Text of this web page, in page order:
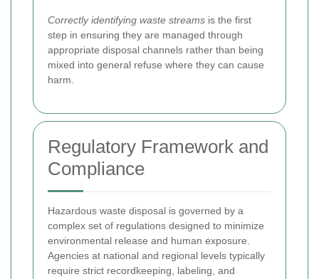
Correctly identifying waste streams is the first
step in ensuring they are managed through
appropriate disposal channels rather than being
mixed into general refuse where they can cause
harm.
Regulatory Framework and
Compliance
Hazardous waste disposal is governed by a
complex set of regulations designed to minimize
environmental release and human exposure.
Agencies at national and regional levels typically
require strict recordkeeping, labeling, and